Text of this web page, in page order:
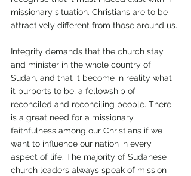
missionary situation. Christians are to be
attractively different from those around us.
Integrity demands that the church stay
and minister in the whole country of
Sudan, and that it become in reality what
it purports to be, a fellowship of
reconciled and reconciling people. There
is a great need for a missionary
faithfulness among our Christians if we
want to influence our nation in every
aspect of life. The majority of Sudanese
church leaders always speak of mission